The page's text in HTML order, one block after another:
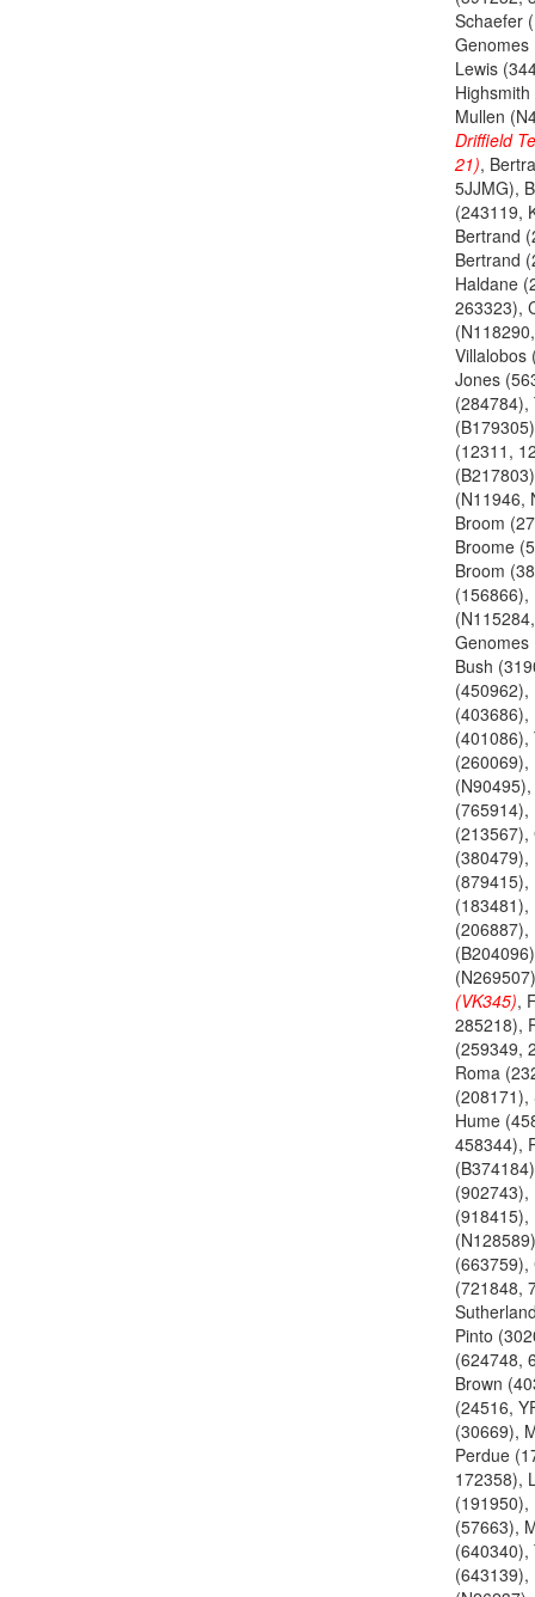
Schaefer
Genomes
Lewis
Mullen
Driffield
21),
5JJMG),
(243119,
Bertrand
Bertrand
Haldane
263323),
Villalobos
Jones
(284784),
(12311,
(N11946,
Broom
Broome
Broom
(156866),
Genomes
Bush
(450962),
(403686),
(401086),
(260069),
(765914),
(213567),
(380479),
(879415),
(183481),
(206887),
(VK345),
285218),
(259349,
Roma
(208171),
Hume
458344),
(902743),
(918415),
(663759),
(721848,
Pinto
(624748,
Brown
(24516,
(30669),
Perdue
172358),
(191950),
(57663),
(640340),
(643139),